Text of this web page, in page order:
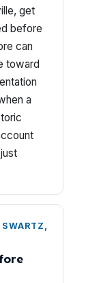
get
before
can
toward
a